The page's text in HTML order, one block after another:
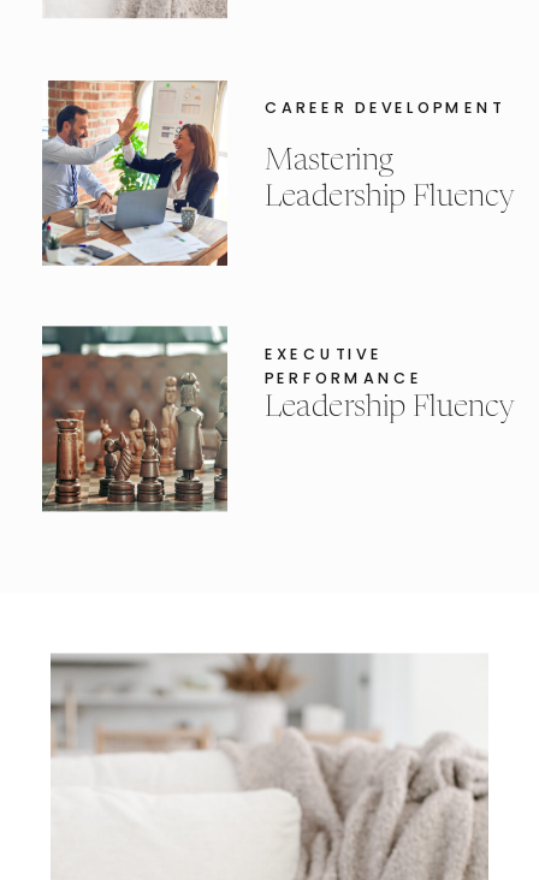
CAREER DEVELOPMENT
Mastering
Leadership Fluency
EXECUTIVE
PERFORMANCE
Leadership Fluency